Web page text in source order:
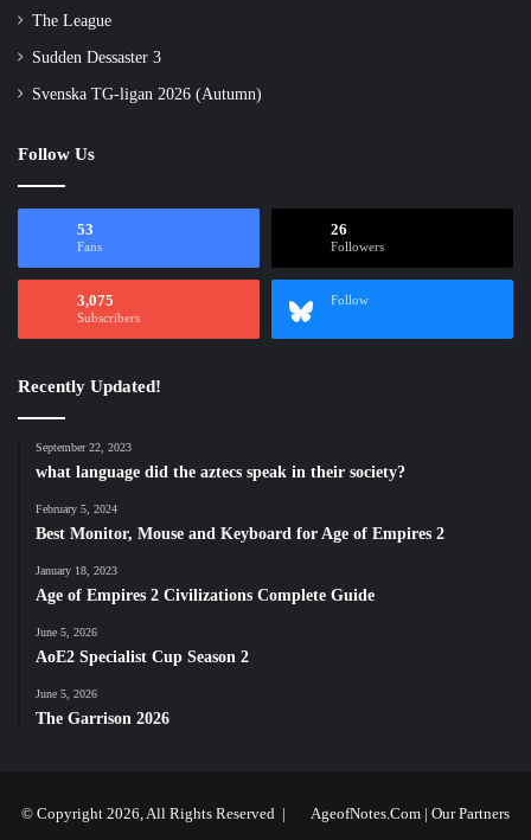
The League
Sudden Dessaster 3
Svenska TG-ligan 2026 (Autumn)
Follow Us
53
Fans
26
Followers
3,075
Subscribers
Follow
Recently Updated!
September 22, 2023
what language did the aztecs speak in their society?
February 5, 2024
Best Monitor, Mouse and Keyboard for Age of Empires 2
January 18, 2023
Age of Empires 2 Civilizations Complete Guide
June 5, 2026
AoE2 Specialist Cup Season 2
June 5, 2026
The Garrison 2026
© Copyright 2026, All Rights Reserved | AgeofNotes.Com | Our Partners